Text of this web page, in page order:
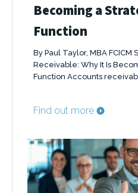
Becoming a
Function
By Paul Taylor, MBA
Receivable: Why It Is
Function Accounts
Find out more